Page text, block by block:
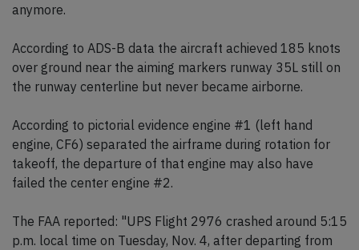
anymore.
According to ADS-B data the aircraft achieved 185 knots
over ground near the aiming markers runway 35L still on
the runway centerline but never became airborne.
According to pictorial evidence engine #1 (left hand
engine, CF6) separated the airframe during rotation for
takeoff, the departure of that engine may also have
failed the center engine #2.
The FAA reported: "UPS Flight 2976 crashed around 5:15
p.m. local time on Tuesday, Nov. 4, after departing from